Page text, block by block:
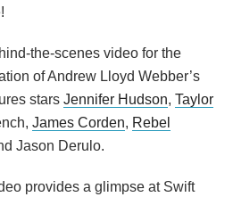
the-scenes video for the
of Andrew Lloyd Webber’s
stars Jennifer Hudson, Taylor
James Corden, Rebel
Jason Derulo.
provides a glimpse at Swift